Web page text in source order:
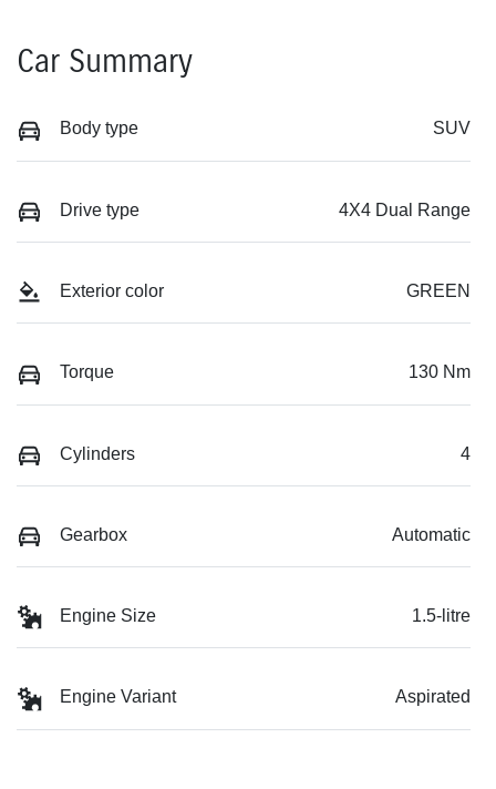
Car Summary
Body type SUV
Drive type 4X4 Dual Range
Exterior color GREEN
Torque 130 Nm
Cylinders 4
Gearbox Automatic
Engine Size 1.5-litre
Engine Variant Aspirated